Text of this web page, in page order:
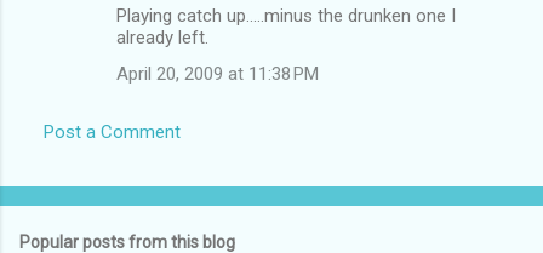
Playing catch up.....minus the drunken one I
already left.
April 20, 2009 at 11:38 PM
Post a Comment
Popular posts from this blog